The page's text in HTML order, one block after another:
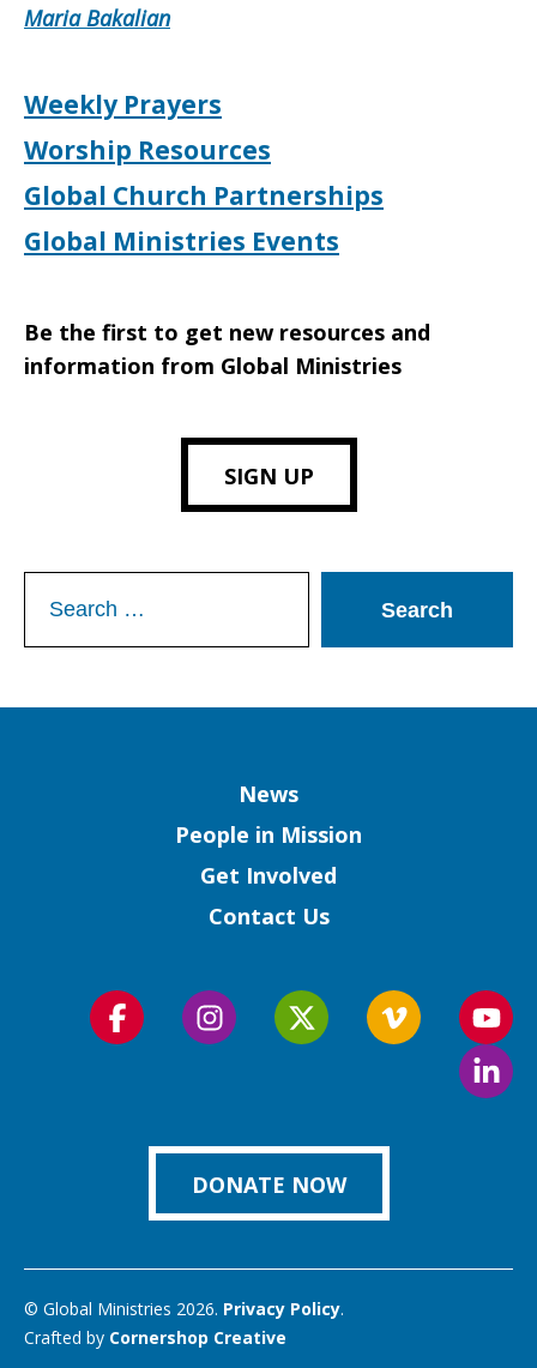
Maria Bakalian
Weekly Prayers
Worship Resources
Global Church Partnerships
Global Ministries Events
Be the first to get new resources and
information from Global Ministries
SIGN UP
for:
News
People in Mission
Get Involved
Contact Us
Follow
Follow
Follow
Follow
us
on
DONATE NOW
© Global Ministries 2026. Privacy Policy.
Crafted by Cornershop Creative